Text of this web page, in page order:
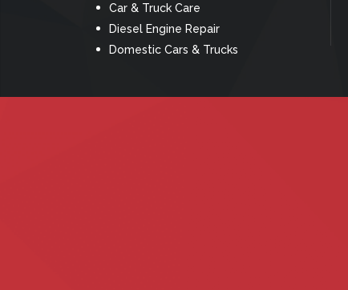
Car & Truck Care
Diesel Engine Repair
Domestic Cars & Trucks